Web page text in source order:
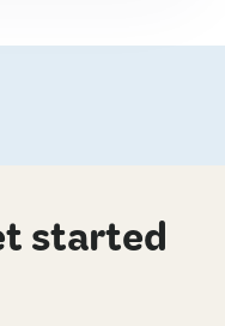
started